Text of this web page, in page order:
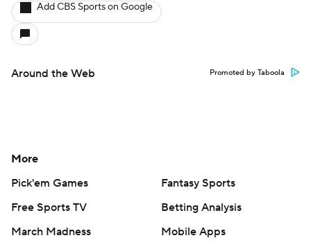
Add CBS Sports on Google
Around the Web Promoted by Taboola
More
Pick'em Games
Fantasy Sports
Free Sports TV
Betting Analysis
March Madness
Mobile Apps